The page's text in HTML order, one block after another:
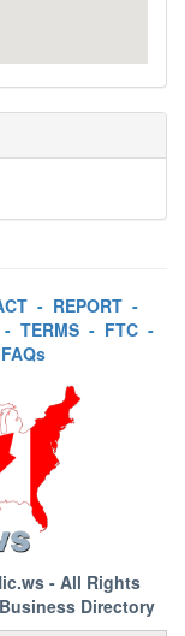
- REPORT -
- TERMS - FTC -
FAQs
- All Rights
Directory